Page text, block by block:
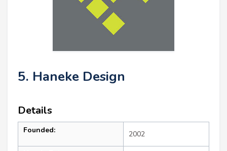
5. Haneke Design
Details
Founded: 2002